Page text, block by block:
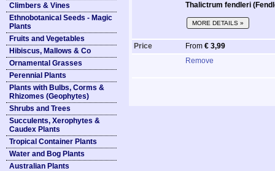
Climbers & Vines
Ethnobotanical Seeds - Magic
Plants
Fruits and Vegetables
Hibiscus, Mallows & Co
Ornamental Grasses
Perennial Plants
Plants with Bulbs, Corms &
Rhizomes (Geophytes)
Shrubs and Trees
Succulents, Xerophytes &
Caudex Plants
Tropical Container Plants
Water and Bog Plants
Australian Plants
Thalictrum fendleri
MORE DETAILS »
Price From € 3,99
Remove